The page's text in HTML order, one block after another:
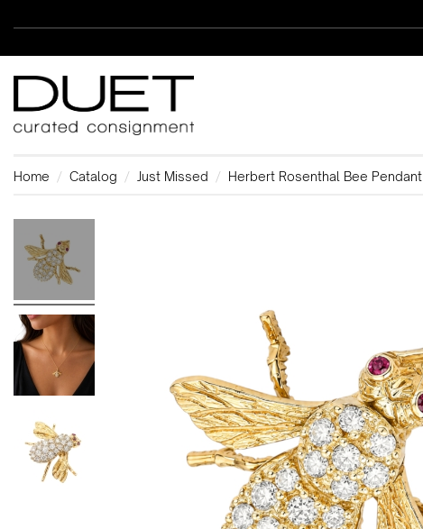
Home Catalog Just Missed Herbert Rosenthal Bee Pendant